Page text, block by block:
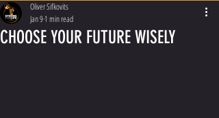
CHOOSE YOUR FUTURE WISELY
Oliver Sifkovits
Jan 91 min read